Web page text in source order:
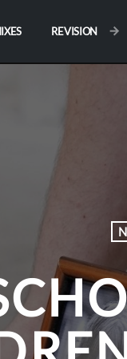
REVISION